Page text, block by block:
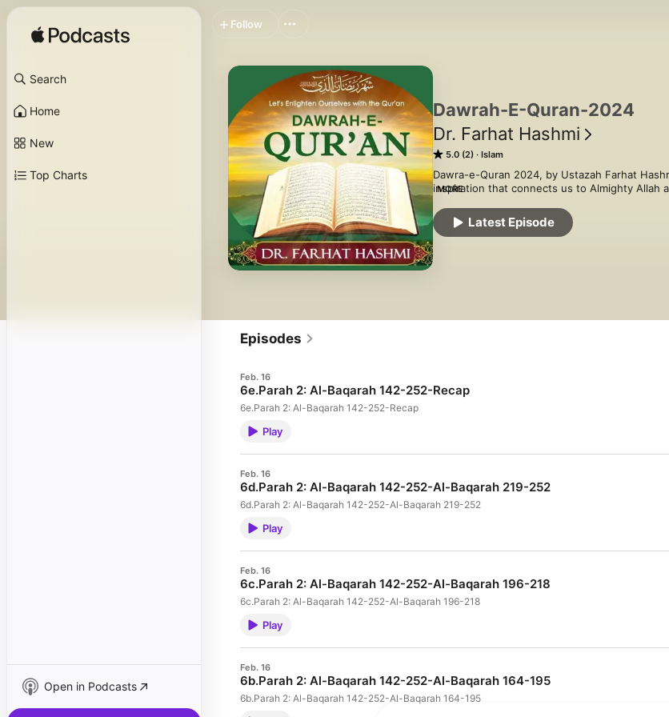
Search
Home
New
Top Charts
Open in Podcasts
Dawrah-E-Quran-2024
Dr. Farhat Hashmi
5.0 (2) Islam
Dawra-e-Quran 2024, by Ustazah Farhat
inspiration that connects us to Almighty Allah
us clarity on how to live our lives and
and happiness.
MORE
Latest Episode
Follow
Episodes
Feb. 16
6e.Parah 2: Al-Baqarah 142-252-Recap
6e.Parah 2: Al-Baqarah 142-252-Recap
Play
Feb. 16
6d.Parah 2: Al-Baqarah 142-252-Al-Baqarah 219-252
6d.Parah 2: Al-Baqarah 142-252-Al-Baqarah 219-252
Play
Feb. 16
6c.Parah 2: Al-Baqarah 142-252-Al-Baqarah 196-218
6c.Parah 2: Al-Baqarah 142-252-Al-Baqarah 196-218
Play
Feb. 16
6b.Parah 2: Al-Baqarah 142-252-Al-Baqarah 164-195
6b.Parah 2: Al-Baqarah 142-252-Al-Baqarah 164-195